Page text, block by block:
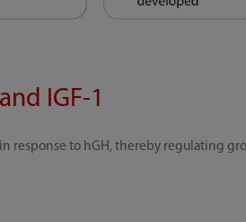
IGF-1
response to hGH, thereby regulating